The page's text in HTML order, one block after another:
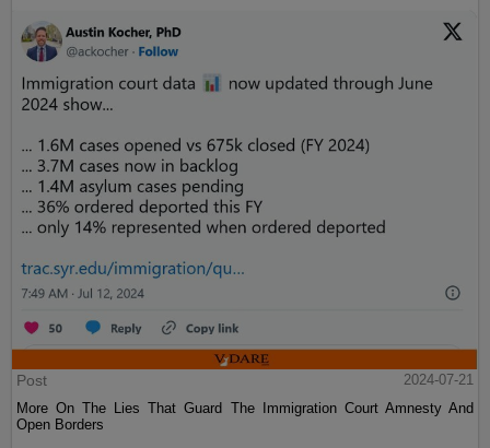
Post
2024-07-21
More On The Lies That Guard The Immigration Court Amnesty And
Open Borders